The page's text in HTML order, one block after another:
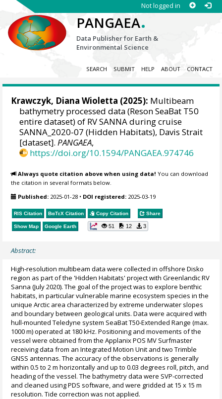
Not logged in
PANGAEA.
Data Publisher for Earth &
Environmental Science
SEARCH SUBMIT HELP ABOUT CONTACT
Krawczyk, Diana Wioletta (2025): Multibeam
bathymetry processed data (Reson SeaBat T50
entire dataset) of RV SANNA during cruise
SANNA_2020-07 (Hidden Habitats), Davis Strait
[dataset].PANGAEA,
https://doi.org/10.1594/PANGAEA.974746
Always quote citation above when using data! You can download
the citation in several formats below.
Published: 2025-01-28 • DOI registered: 2025-03-19
RIS Citation BibTeX Citation Copy Citation Share
Show Map Google Earth 51 12 3
Abstract:
High-resolution multibeam data were collected in offshore Disko
region as part of the 'Hidden Habitats' project with Greenlandic RV
Sanna (July 2020). The goal of the project was to explore benthic
habitats, in particular vulnerable marine ecosystem species in the
unique Arctic area characterized by extreme underwater slopes
and boundary between geological units. Data were acquired with
hull-mounted Teledyne system SeaBat T50-Extended Range (max.
1000 m) operated at 180 kHz. Positioning and movements of the
vessel were obtained from the Applanix POS MV Surfmaster
receiving data from an Integrated Motion Unit and two Trimble
GNSS antennas. The accuracy of the observations is generally
within 0.5 to 2 m horizontally and up to 0.03 degrees roll, pitch, and
heading of the vessel. The bathymetry data were SVP-corrected
and cleaned using PDS software, and were gridded at 15 x 15 m
resolution. Tide correction was not applied.